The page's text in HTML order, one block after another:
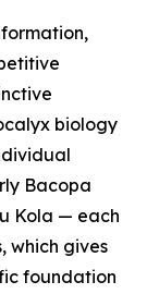
biology
Bacopa
Kola — each
which gives
foundation